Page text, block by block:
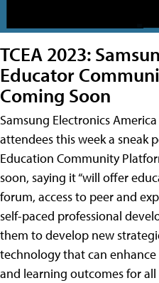
TCEA 2023:
Educator
Coming Soon
Samsung Electronics
attendees this week a sneak
Education Community
soon, saying it “will offer
forum, access to peer and
self-paced professional
them to develop new
technology that can
and learning outcomes for all